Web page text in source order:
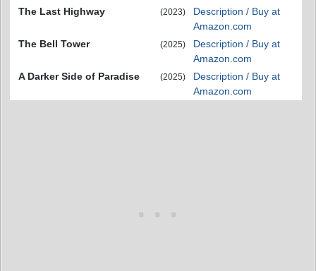
The Last Highway
(2023)
Description / Buy at
Amazon.com
The Bell Tower
(2025)
Description / Buy at
Amazon.com
A Darker Side of Paradise
(2025)
Description / Buy at
Amazon.com